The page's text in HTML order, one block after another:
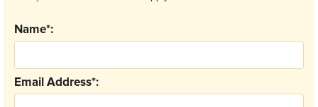
Email Address*:
Name*: